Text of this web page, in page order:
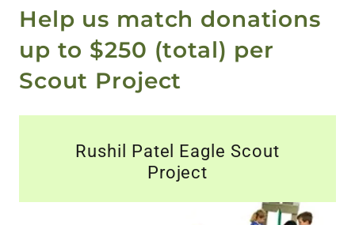
Help us match donations
up to $250 (total) per
Scout Project
Rushil Patel Eagle Scout
Project